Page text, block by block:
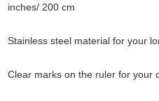
inches/ 200 cm
Stainless steel material for your
Clear marks on the ruler for your